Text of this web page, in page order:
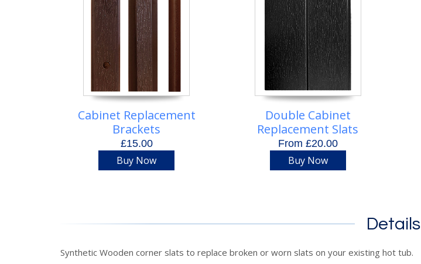
Cabinet Replacement
Brackets
£15.00
Buy Now
Double Cabinet
Replacement Slats
From £20.00
Buy Now
Details
Synthetic Wooden corner slats to replace broken or worn slats on your existing hot tub.